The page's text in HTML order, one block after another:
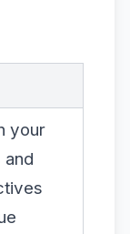
your